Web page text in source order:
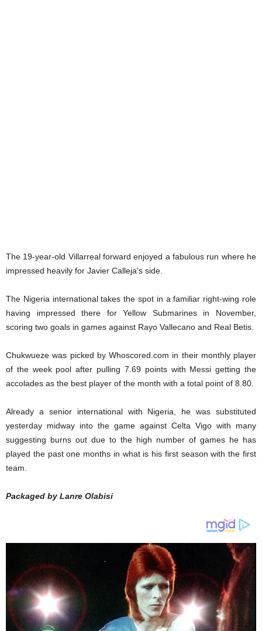
The 19-year-old Villarreal forward enjoyed a fabulous run where he
impressed heavily for Javier Calleja’s side.
The Nigeria international takes the spot in a familiar right-wing role
having impressed there for Yellow Submarines in November,
scoring two goals in games against Rayo Vallecano and Real Betis.
Chukwueze was picked by Whoscored.com in their monthly player
of the week pool after pulling 7.69 points with Messi getting the
accolades as the best player of the month with a total point of 8.80.
Already a senior international with Nigeria, he was substituted
yesterday midway into the game against Celta Vigo with many
suggesting burns out due to the high number of games he has
played the past one months in what is his first season with the first
team.
Packaged by Lanre Olabisi